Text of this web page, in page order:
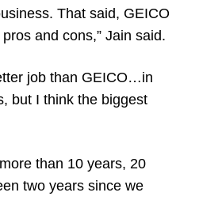
That said, GEICO
and cons,” Jain said.
job than GEICO…in
but I think the biggest
than 10 years, 20
two years since we